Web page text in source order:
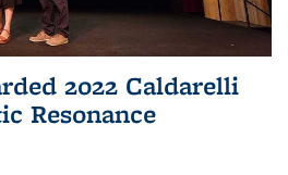
2022 Caldarelli
Resonance